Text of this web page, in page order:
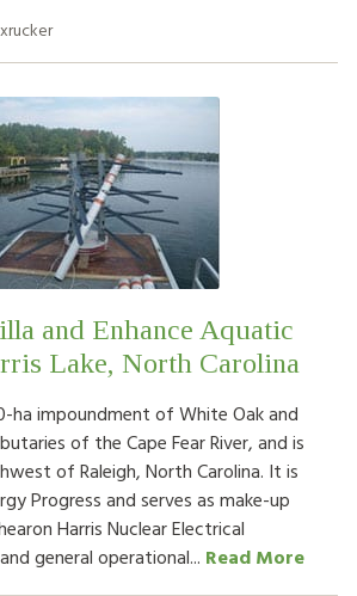
and Enhance Aquatic
Lake, North Carolina
ha impoundment of White Oak and
of the Cape Fear River, and is
of Raleigh, North Carolina. It is
Progress and serves as make-up
Harris Nuclear Electrical
general operational... Read More